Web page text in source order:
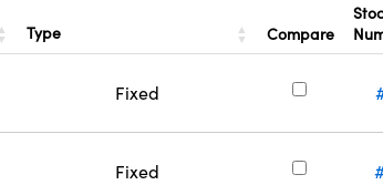
Type Compare
Fixed
Fixed